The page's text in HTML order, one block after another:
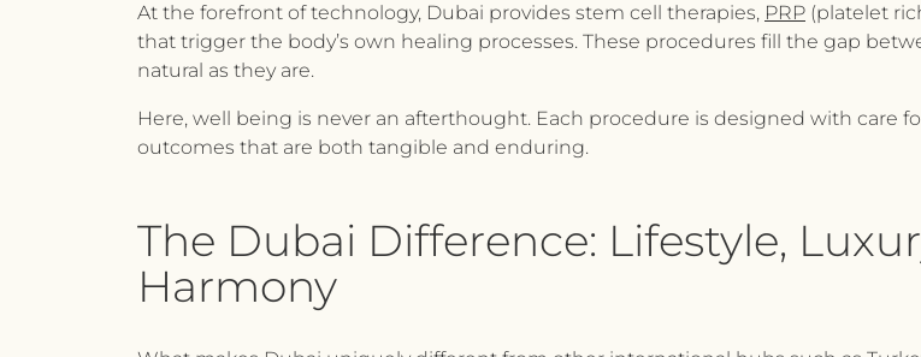
At the forefront of technology, Dubai provides stem cell therapies, PRP (platelet
that trigger the body’s own healing processes. These procedures fill the gap
natural as they are.
Here, well being is never an afterthought. Each procedure is designed with care
outcomes that are both tangible and enduring.
The Dubai Difference: Lifestyle,
Harmony